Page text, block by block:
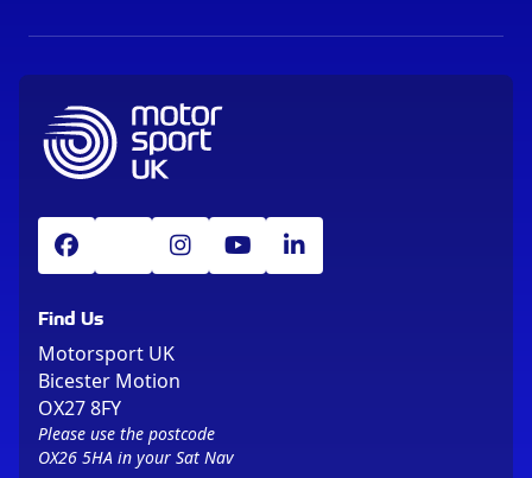
Find Us
Motorsport UK
Bicester Motion
OX27 8FY
Please use the postcode
OX26 5HA in your Sat Nav